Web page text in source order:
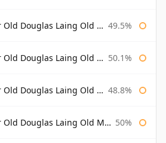
Laing Old Malt Cask 49.5%
Laing Old Malt Cask Bottled 2000 50.1%
Laing Old Malt Cask Bottled 2001 48.8%
Douglas Laing Old Malt Cask 50%